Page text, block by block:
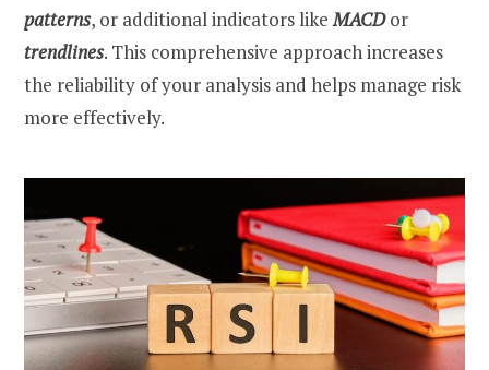
patterns, or additional indicators likeMACDor
trendlines. This comprehensive approach increases
the reliability of your analysis and helps manage risk
more effectively.